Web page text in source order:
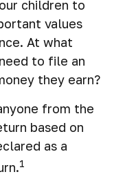
children to
values
At what
to file an
they earn?
from the
based on
as a
1